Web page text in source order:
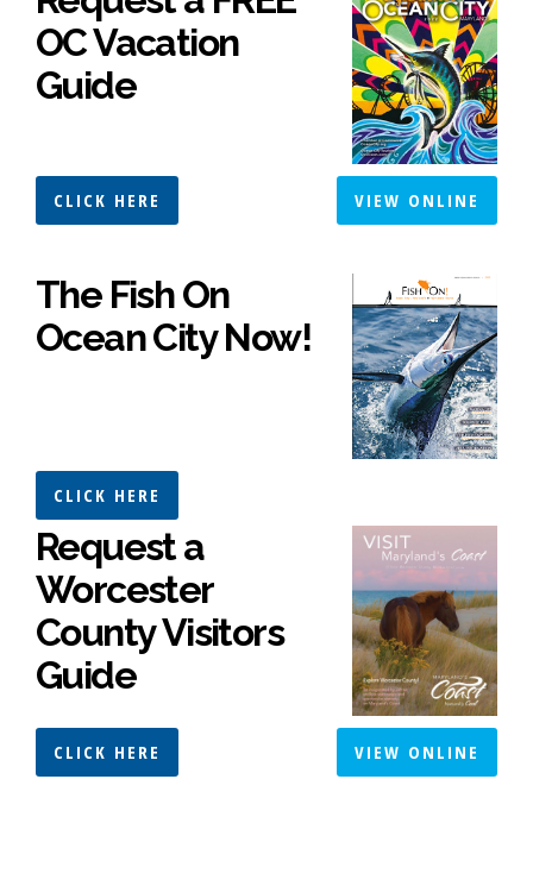
OC Vacation
Guide
CLICK HERE VIEW ONLINE
The Fish On
Ocean City Now!
CLICK HERE
Request a
Worcester
County Visitors
Guide
CLICK HERE VIEW ONLINE